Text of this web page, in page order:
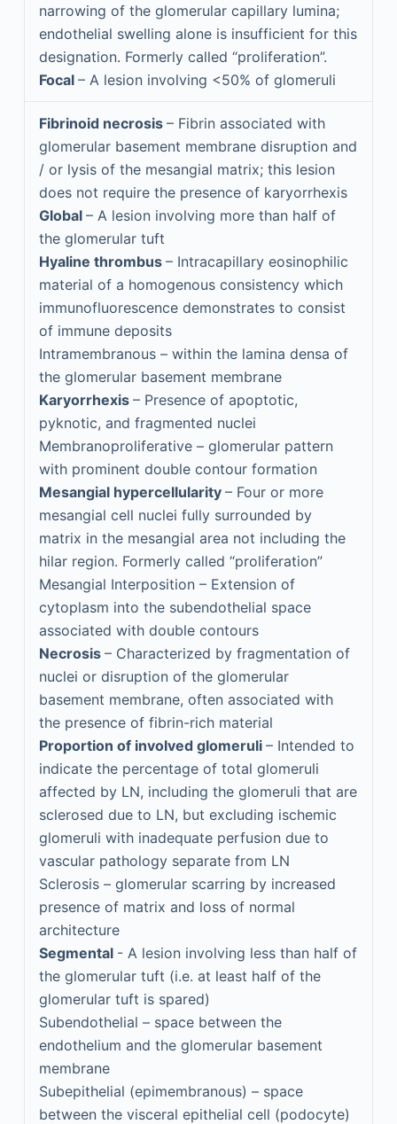
narrowing of the glomerular capillary lumina;
endothelial swelling alone is insufficient for this
designation. Formerly called “proliferation”.
Focal – A lesion involving <50% of glomeruli
Fibrinoid necrosis – Fibrin associated with
glomerular basement membrane disruption and
/ or lysis of the mesangial matrix; this lesion
does not require the presence of karyorrhexis
Global – A lesion involving more than half of
the glomerular tuft
Hyaline thrombus – Intracapillary eosinophilic
material of a homogenous consistency which
immunofluorescence demonstrates to consist
of immune deposits
Intramembranous – within the lamina densa of
the glomerular basement membrane
Karyorrhexis – Presence of apoptotic,
pyknotic, and fragmented nuclei
Membranoproliferative – glomerular pattern
with prominent double contour formation
Mesangial hypercellularity – Four or more
mesangial cell nuclei fully surrounded by
matrix in the mesangial area not including the
hilar region. Formerly called “proliferation”
Mesangial Interposition – Extension of
cytoplasm into the subendothelial space
associated with double contours
Necrosis – Characterized by fragmentation of
nuclei or disruption of the glomerular
basement membrane, often associated with
the presence of fibrin-rich material
Proportion of involved glomeruli – Intended to
indicate the percentage of total glomeruli
affected by LN, including the glomeruli that are
sclerosed due to LN, but excluding ischemic
glomeruli with inadequate perfusion due to
vascular pathology separate from LN
Sclerosis – glomerular scarring by increased
presence of matrix and loss of normal
architecture
Segmental - A lesion involving less than half of
the glomerular tuft (i.e. at least half of the
glomerular tuft is spared)
Subendothelial – space between the
endothelium and the glomerular basement
membrane
Subepithelial (epimembranous) – space
between the visceral epithelial cell (podocyte)